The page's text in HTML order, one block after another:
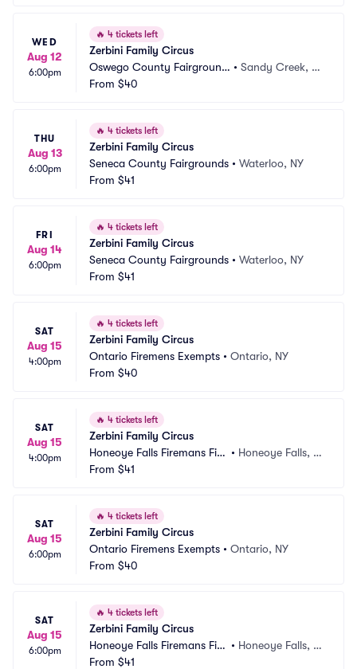
WED
Aug 12
6:00pm
🔥 4 tickets left
Zerbini Family Circus
Oswego County Fairground
s
•Sandy Creek, N
From $40
THU
Aug 13
6:00pm
🔥 4 tickets left
Zerbini Family Circus
Seneca County Fairgrounds • Waterloo, NY
From $41
FRI
Aug 14
6:00pm
🔥 4 tickets left
Zerbini Family Circus
Seneca County Fairgrounds • Waterloo, NY
From $41
SAT
Aug 15
4:00pm
🔥 4 tickets left
Zerbini Family Circus
Ontario Firemens Exempts • Ontario, NY
From $40
SAT
Aug 15
4:00pm
🔥 4 tickets left
Zerbini Family Circus
Honeoye Falls Firemans Fiel
d
• Honeoye Falls, N
From $41
SAT
Aug 15
6:00pm
🔥 4 tickets left
Zerbini Family Circus
Ontario Firemens Exempts • Ontario, NY
From $40
SAT
Aug 15
6:00pm
🔥 4 tickets left
Zerbini Family Circus
Honeoye Falls Firemans Fiel
d
• Honeoye Falls, N
From $41